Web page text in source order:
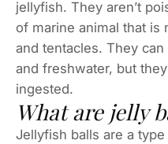
jellyfish. They aren’t
of marine animal that is
and tentacles. They
and freshwater, but
ingested.
What are jelly
Jellyfish balls are a